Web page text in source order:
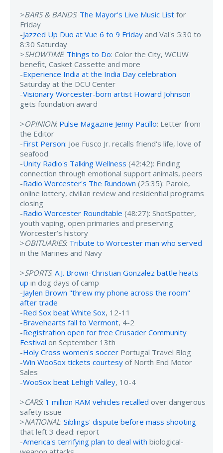
>BARS & BANDS: The Mayor's Live Music List for
Friday
-Jazzed Up Duo at Vue 6 to 9 Friday and Val's 5:30 to
8:30 Saturday
>SHOWTIME: Things to Do: Color the City, WCUW
benefit, Casket Cassette and more
-Experience India at the India Day celebration
Saturday at the DCU Center
-Visionary Worcester-born artist Howard Johnson
gets foundation award
>OPINION: Pulse Magazine Jenny Pacillo: Letter from
the Editor
-First Person: Joe Fusco Jr. recalls friend's life, love of
seafood
-Unity Radio's Talking Wellness (42:42): Finding
connection through emotional support animals, peers
-Radio Worcester's The Rundown (25:35): Parole,
online lottery, civilian review and residential programs
closing
-Radio Worcester Roundtable (48:27): ShotSpotter,
youth vaping, open primaries and preserving
Worcester’s history
>OBITUARIES: Tribute to Worcester man who served
in the Marines and Navy
>SPORTS: A.J. Brown-Christian Gonzalez battle heats
up in dog days of camp
-Jaylen Brown "threw my phone across the room"
after trade
-Red Sox beat White Sox, 12-11
-Bravehearts fall to Vermont, 4-2
-Registration open for free Crusader Community
Festival on September 13th
-Holy Cross women's soccer Portugal Travel Blog
-Win WooSox tickets courtesy of North End Motor
Sales
-WooSox beat Lehigh Valley, 10-4
>CARS: 1 million RAM vehicles recalled over dangerous
safety issue
>NATIONAL: Siblings' dispute before mass shooting
that left 3 dead: report
-America's terrifying plan to deal with biological-